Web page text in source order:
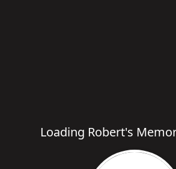
Loading Robert's